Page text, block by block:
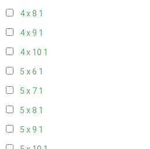
4 x 8 1
4 x 9 1
4 x 10 1
5 x 6 1
5 x 7 1
5 x 8 1
5 x 9 1